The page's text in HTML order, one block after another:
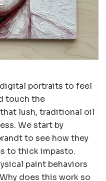
digital portraits to feel
touch the
that lush, traditional oil
We start by
to see how they
to thick impasto.
paint behaviors
does this work so